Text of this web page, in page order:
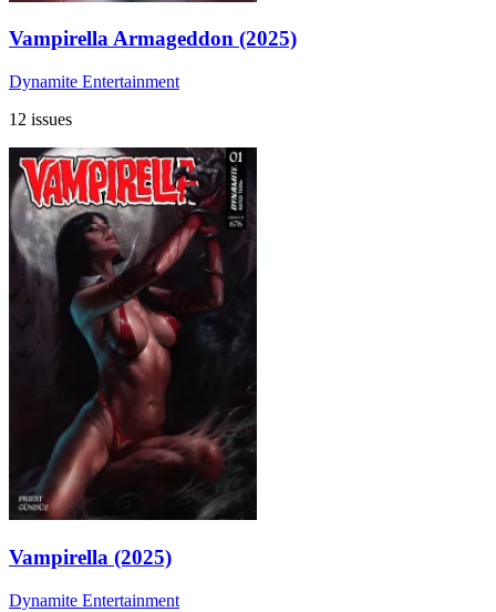
Vampirella Armageddon (2025)
Dynamite Entertainment
12 issues
Vampirella (2025)
Dynamite Entertainment